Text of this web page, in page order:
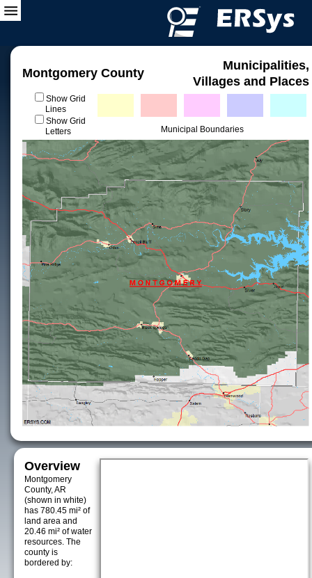
Montgomery County
Municipalities,
Villages and Places
Show Grid
Lines
Show Grid
Letters
Municipal Boundaries
Overview
Montgomery
County, AR
(shown in white)
has 780.45 mi² of
land area and
20.46 mi² of water
resources. The
county is
bordered by: